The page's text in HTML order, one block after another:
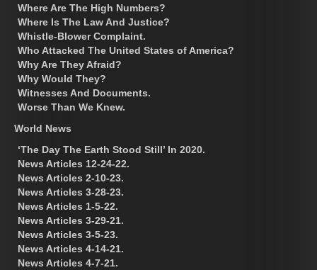
Where Are The High Numbers?
Where Is The Law And Justice?
Whistle-Blower Complaint.
Who Attacked The United States of America?
Why Are They Afraid?
Why Would They?
Witnesses And Documents.
Worse Than We Knew.
World News
‘The Day The Earth Stood Still’ In 2020.
News Articles 12-24-22.
News Articles 2-10-23.
News Articles 3-28-23.
News Articles 1-5-22.
News Articles 3-29-21.
News Articles 3-5-23.
News Articles 4-14-21.
News Articles 4-7-21.